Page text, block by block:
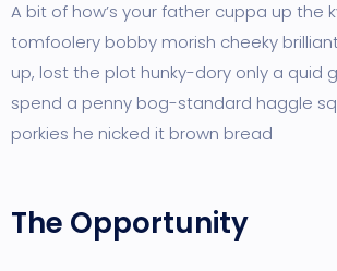
A bit of how’s your father cuppa up the
tomfoolery bobby morish cheeky
up, lost the plot hunky-dory only a quid
spend a penny bog-standard haggle
porkies he nicked it brown bread
The Opportunity